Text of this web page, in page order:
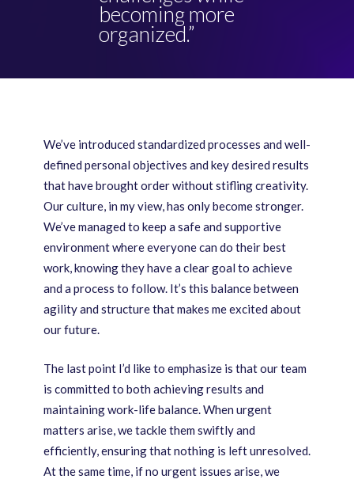
becoming more
organized.”
We’ve introduced standardized processes and well-
defined personal objectives and key desired results
that have brought order without stifling creativity.
Our culture, in my view, has only become stronger.
We’ve managed to keep a safe and supportive
environment where everyone can do their best
work, knowing they have a clear goal to achieve
and a process to follow. It’s this balance between
agility and structure that makes me excited about
our future.
The last point I’d like to emphasize is that our team
is committed to both achieving results and
maintaining work-life balance. When urgent
matters arise, we tackle them swiftly and
efficiently, ensuring that nothing is left unresolved.
At the same time, if no urgent issues arise, we